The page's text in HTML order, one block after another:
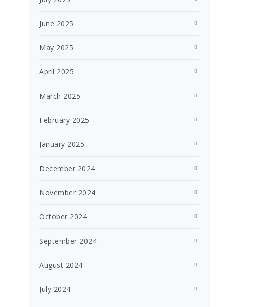
June 2025
May 2025
April 2025
March 2025
February 2025
January 2025
December 2024
November 2024
October 2024
September 2024
August 2024
July 2024